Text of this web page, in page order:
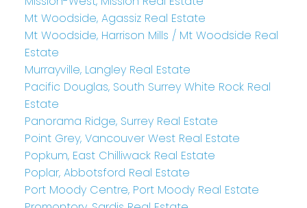
Mt Woodside, Agassiz Real Estate
Mt Woodside, Harrison Mills / Mt Woodside Real
Estate
Murrayville, Langley Real Estate
Pacific Douglas, South Surrey White Rock Real
Estate
Panorama Ridge, Surrey Real Estate
Point Grey, Vancouver West Real Estate
Popkum, East Chilliwack Real Estate
Poplar, Abbotsford Real Estate
Port Moody Centre, Port Moody Real Estate